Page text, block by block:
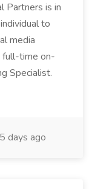
Partners is in
to
media
full-time on-
Specialist.
days ago